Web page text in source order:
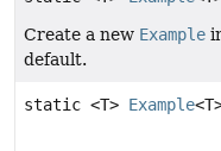
Create a new Example
default.
static <T> Example